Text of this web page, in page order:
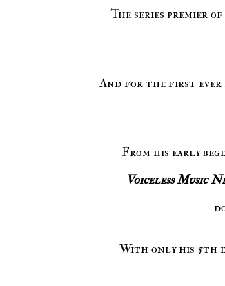
The series premier
And for the first ever
From his early
Voiceless Music
With only his 5th